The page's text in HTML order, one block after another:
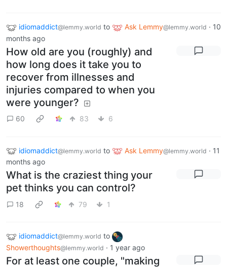
idiomaddict@lemmy.world to Ask Lemmy@lemmy.world · 10
months ago
How old are you (roughly) and
how long does it take you to
recover from illnesses and
injuries compared to when you
were younger?
60 83 6
idiomaddict@lemmy.world to Ask Lemmy@lemmy.world · 11
months ago
What is the craziest thing your
pet thinks you can control?
18 79 1
idiomaddict@lemmy.world to
Showerthoughts@lemmy.world · 1 year ago
For at least one couple, "making